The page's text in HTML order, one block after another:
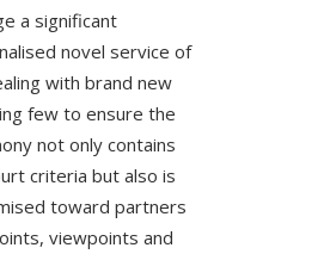
a significant
novel service of
with brand new
few to ensure the
not only contains
criteria but also is
toward partners
viewpoints and